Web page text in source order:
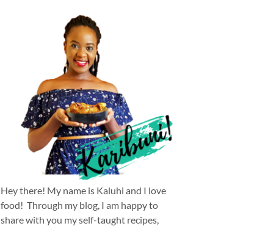
Hey there! My name is Kaluhi and I love
food! Through my blog, I am happy to
share with you my self-taught recipes,